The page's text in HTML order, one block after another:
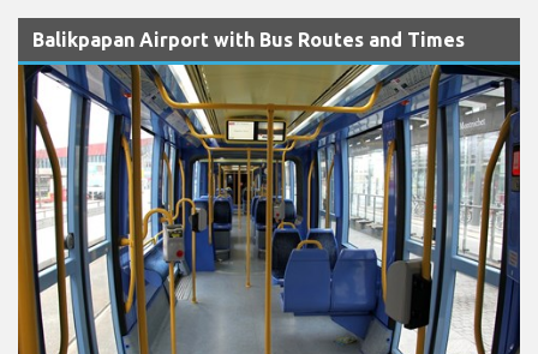
Balikpapan Airport with Bus Routes and Times